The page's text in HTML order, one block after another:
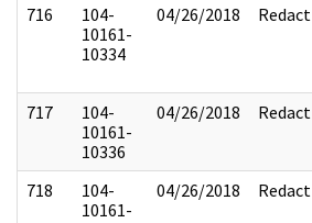
716
104-
10161-
10334
04/26/2018 Redact
717
104-
10161-
10336
04/26/2018 Redact
718
104-
10161-
04/26/2018 Redact